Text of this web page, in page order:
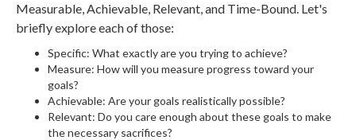
Measurable, Achievable, Relevant, and Time-Bound. Let's
briefly explore each of those:
Specific: What exactly are you trying to achieve?
Measure: How will you measure progress toward your
goals?
Achievable: Are your goals realistically possible?
Relevant: Do you care enough about these goals to make
the necessary sacrifices?